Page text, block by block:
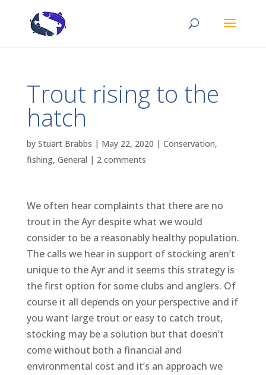
Trout rising to the
hatch
by Stuart Brabbs | May 22, 2020 | Conservation,
fishing, General | 2 comments
We often hear complaints that there are no
trout in the Ayr despite what we would
consider to be a reasonably healthy population.
The calls we hear in support of stocking aren’t
unique to the Ayr and it seems this strategy is
the first option for some clubs and anglers. Of
course it all depends on your perspective and if
you want large trout or easy to catch trout,
stocking may be a solution but that doesn’t
come without both a financial and
environmental cost and it’s an approach we